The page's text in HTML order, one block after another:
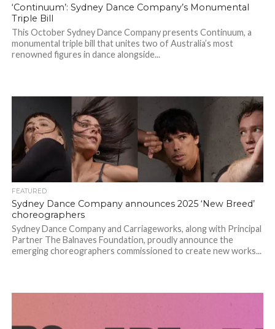
‘Continuum’: Sydney Dance Company’s Monumental
Triple Bill
This October Sydney Dance Company presents Continuum, a
monumental triple bill that unites two of Australia’s most
renowned figures in dance alongside...
FEATURED
Sydney Dance Company announces 2025 ‘New Breed’
choreographers
Sydney Dance Company and Carriageworks, along with Principal
Partner The Balnaves Foundation, proudly announce the
emerging choreographers commissioned to create new works...